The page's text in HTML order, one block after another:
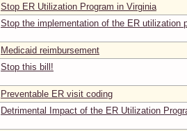
Stop ER Utilization Program in Virginia
Stop the implementation of the ER utilization
Medicaid reimbursement
Stop this bill!
Preventable ER visit coding
Detrimental Impact of the ER Utilization